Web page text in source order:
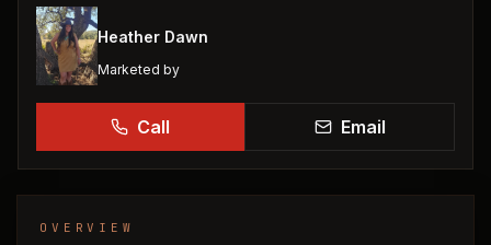
Heather Dawn
Marketed by
Call Email
OVERVIEW